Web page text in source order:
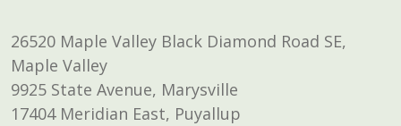
26520 Maple Valley Black Diamond Road SE,
Maple Valley
9925 State Avenue, Marysville
17404 Meridian East, Puyallup